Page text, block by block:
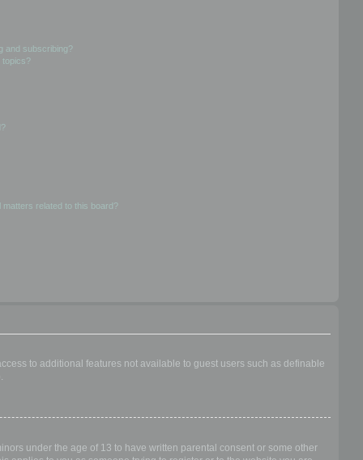
and subscribing?
topics?
related to this board?
to additional features not available to guest users such as definable
under the age of 13 to have written parental consent or some other